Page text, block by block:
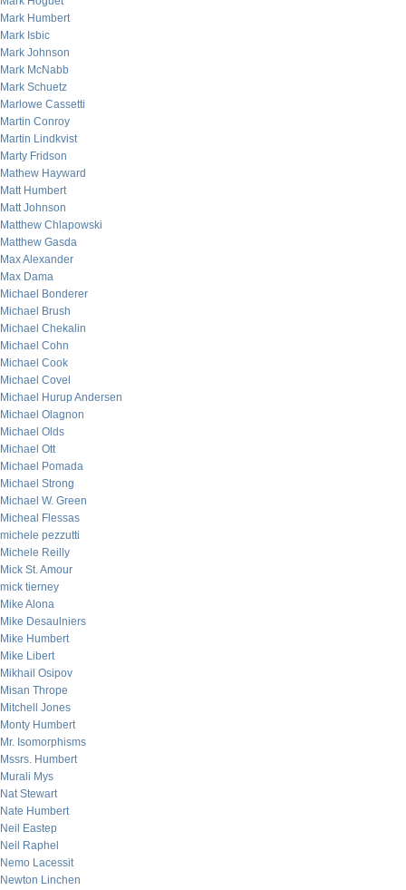
Mark Humbert
Mark Isbic
Mark Johnson
Mark McNabb
Mark Schuetz
Marlowe Cassetti
Martin Conroy
Martin Lindkvist
Marty Fridson
Mathew Hayward
Matt Humbert
Matt Johnson
Matthew Chlapowski
Matthew Gasda
Max Alexander
Max Dama
Michael Bonderer
Michael Brush
Michael Chekalin
Michael Cohn
Michael Cook
Michael Covel
Michael Hurup Andersen
Michael Olagnon
Michael Olds
Michael Ott
Michael Pomada
Michael Strong
Michael W. Green
Micheal Flessas
michele pezzutti
Michele Reilly
Mick St. Amour
mick tierney
Mike Alona
Mike Desaulniers
Mike Humbert
Mike Libert
Mikhail Osipov
Misan Thrope
Mitchell Jones
Monty Humbert
Mr. Isomorphisms
Mssrs. Humbert
Murali Mys
Nat Stewart
Nate Humbert
Neil Eastep
Neil Raphel
Nemo Lacessit
Newton Linchen